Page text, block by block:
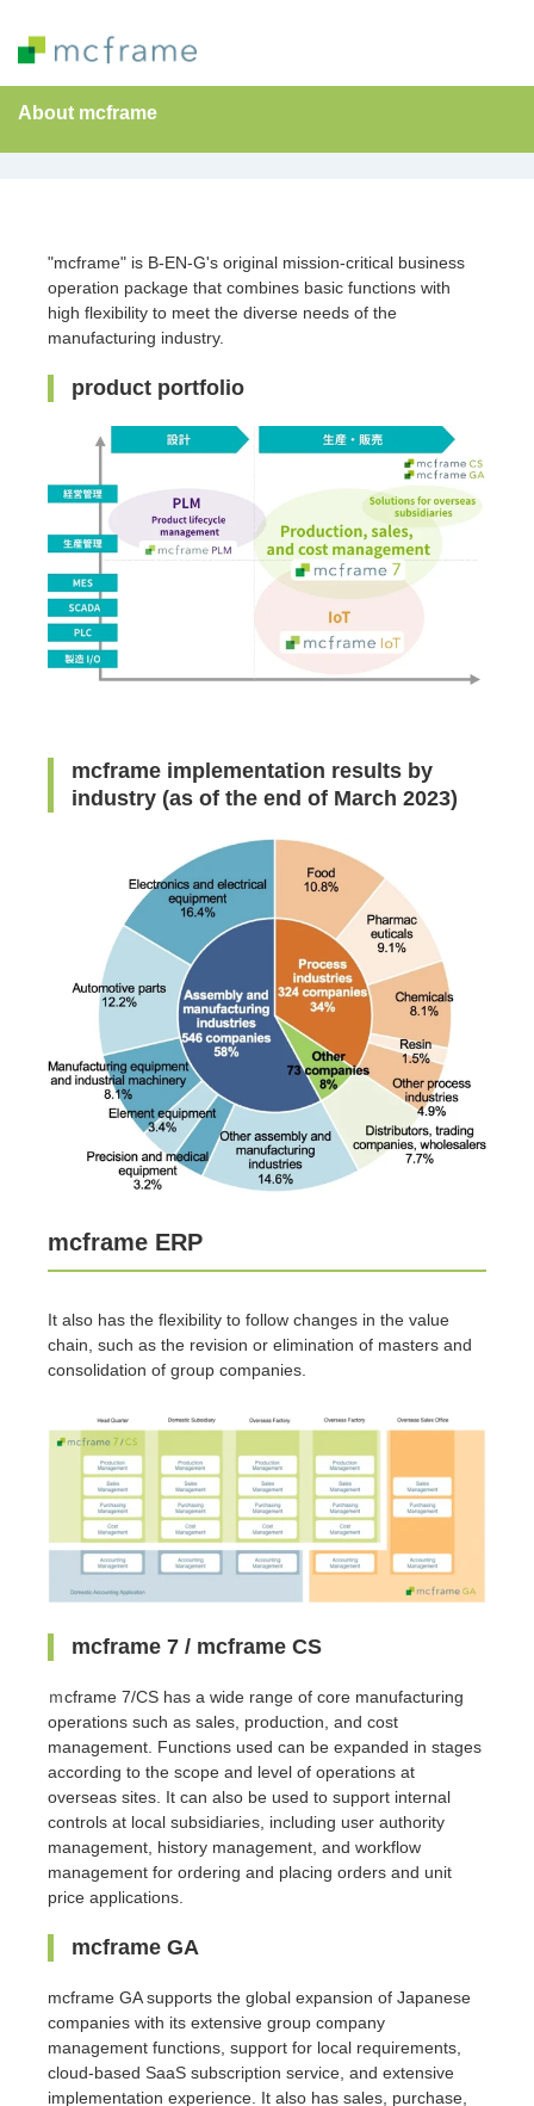
About mcframe
"mcframe" is B-EN-G's original mission-critical business
operation package that combines basic functions with
high flexibility to meet the diverse needs of the
manufacturing industry.
product portfolio
mcframe implementation results by
industry (as of the end of March 2023)
mcframe ERP
It also has the flexibility to follow changes in the value
chain, such as the revision or elimination of masters and
consolidation of group companies.
mcframe 7 / mcframe CS
ｍcframe 7/CS has a wide range of core manufacturing
operations such as sales, production, and cost
management. Functions used can be expanded in stages
according to the scope and level of operations at
overseas sites. It can also be used to support internal
controls at local subsidiaries, including user authority
management, history management, and workflow
management for ordering and placing orders and unit
price applications.
mcframe GA
mcframe GA supports the global expansion of Japanese
companies with its extensive group company
management functions, support for local requirements,
cloud-based SaaS subscription service, and extensive
implementation experience. It also has sales, purchase,